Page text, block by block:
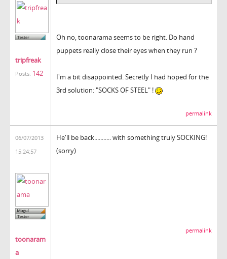
tripfreak
Posts: 142
Oh no, toonarama seems to be right. Do hand
puppets really close their eyes when they run ?
I'm a bit disappointed. Secretly I had hoped for the
3rd solution: "SOCKS OF STEEL" !
permalink
06/07/2013
15:24:57
toonaram
a
He'll be back........... with something truly SOCKING!
(sorry)
permalink